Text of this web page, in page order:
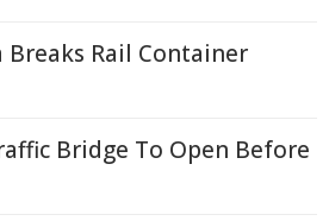
Rail Container
Bridge To Open Before